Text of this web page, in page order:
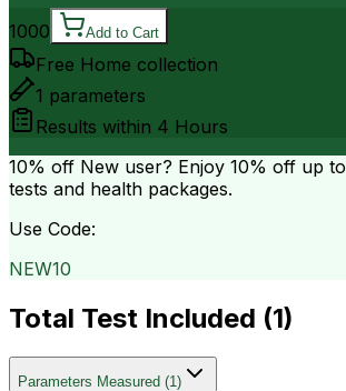
1000 Add to Cart
Free Home collection
1 parameters
Results within 4 Hours
10% off New user? Enjoy 10% off up to
tests and health packages.
Use Code:
NEW10
Total Test Included (1)
Parameters Measured (1)